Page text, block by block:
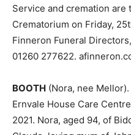
Service and cremation are
Crematorium on Friday,
Finneron Funeral
01260 277622.
BOOTH (Nora, nee
Ernvale House Care
2021. Nora, aged 94, of